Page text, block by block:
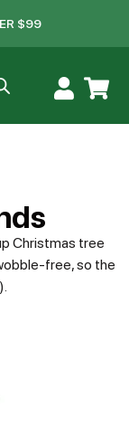
$99
Christmas tree
free, so the